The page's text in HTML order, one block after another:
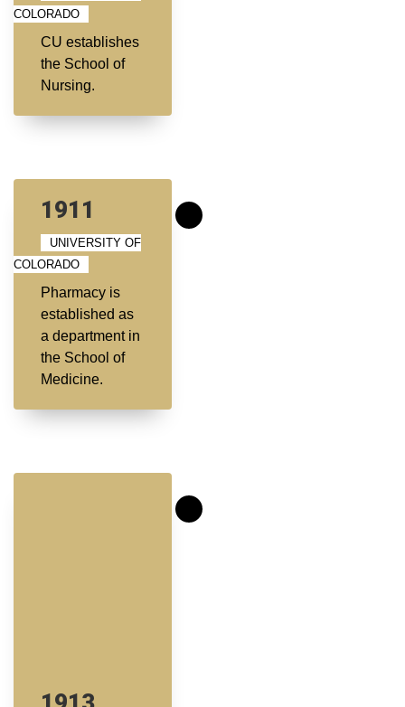
COLORADO
CU establishes
the School of
Nursing.
1911
UNIVERSITY OF
COLORADO
Pharmacy is
established as
a department in
the School of
Medicine.